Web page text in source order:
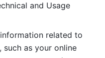
and Usage
related to
such as your online